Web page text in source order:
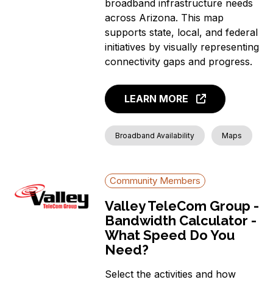
broadband infrastructure needs
across Arizona. This map
supports state, local, and federal
initiatives by visually representing
connectivity gaps and progress.
LEARN MORE
Broadband Availability Maps
Community Members
Valley TeleCom Group -
Bandwidth Calculator -
What Speed Do You
Need?
Select the activities and how